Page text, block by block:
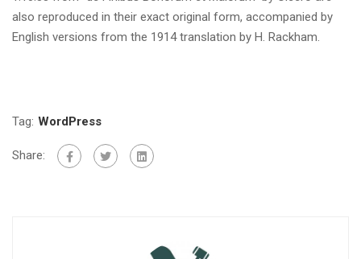
also reproduced in their exact original form, accompanied by
English versions from the 1914 translation by H. Rackham.
Tag: WordPress
Share: